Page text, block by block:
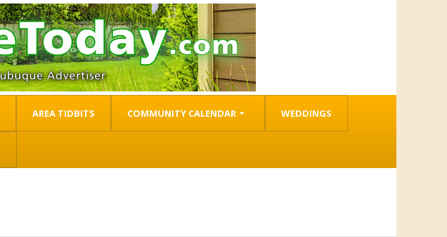
AREA TIDBITS COMMUNITY CALENDAR WEDDINGS